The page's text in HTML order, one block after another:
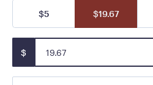
$5 $19.67
$